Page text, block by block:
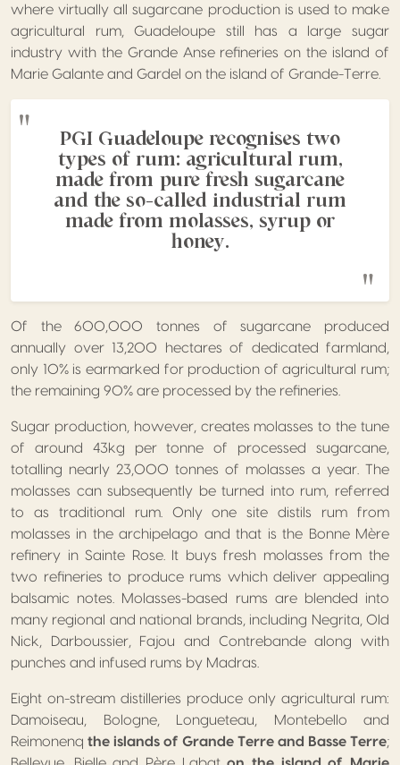
where virtually all sugarcane production is used to make
agricultural rum, Guadeloupe still has a large sugar
industry with the Grande Anse refineries on the island of
Marie Galante and Gardel on the island of Grande-Terre.
PGI Guadeloupe recognises two
types of rum: agricultural rum,
made from pure fresh sugarcane
and the so-called industrial rum
made from molasses, syrup or
honey.
Of the 600,000 tonnes of sugarcane produced
annually over 13,200 hectares of dedicated farmland,
only 10% is earmarked for production of agricultural rum;
the remaining 90% are processed by the refineries.
Sugar production, however, creates molasses to the tune
of around 43kg per tonne of processed sugarcane,
totalling nearly 23,000 tonnes of molasses a year. The
molasses can subsequently be turned into rum, referred
to as traditional rum. Only one site distils rum from
molasses in the archipelago and that is the Bonne Mère
refinery in Sainte Rose. It buys fresh molasses from the
two refineries to produce rums which deliver appealing
balsamic notes. Molasses-based rums are blended into
many regional and national brands, including Negrita, Old
Nick, Darboussier, Fajou and Contrebande along with
punches and infused rums by Madras.
Eight on-stream distilleries produce only agricultural rum:
Damoiseau, Bologne, Longueteau, Montebello and
Reimonenq the islands of Grande Terre and Basse Terre;